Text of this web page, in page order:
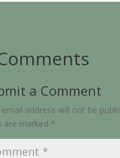
a Comment
email address will not be
are marked *